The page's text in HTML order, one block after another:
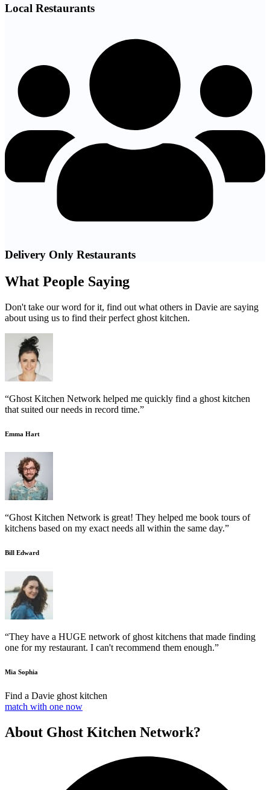
Local Restaurants
Delivery Only Restaurants
What People Saying
Don't take our word for it, find out what others in Davie are saying
about using us to find their perfect ghost kitchen.
“Ghost Kitchen Network helped me quickly find a ghost kitchen
that suited our needs in record time.”
Emma Hart
“Ghost Kitchen Network is great! They helped me book tours of
kitchens based on my exact needs all within the same day.”
Bill Edward
“They have a HUGE network of ghost kitchens that made finding
one for my restaurant. I can't recommend them enough.”
Mia Sophia
Find a Davie ghost kitchen
match with one now
About Ghost Kitchen Network?